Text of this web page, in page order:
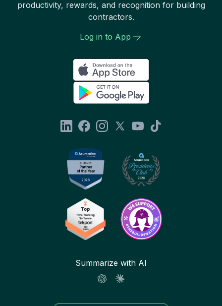
productivity, rewards, and recognition for building
contractors.
Log in to App
Summarize with AI